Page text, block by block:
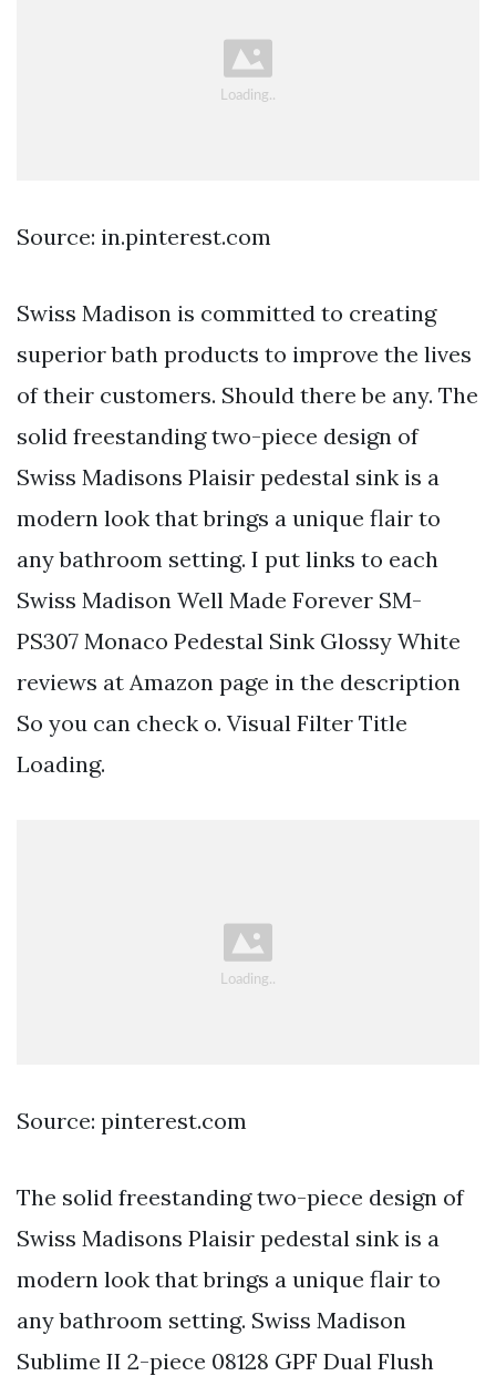
Source: in.pinterest.com
Swiss Madison is committed to creating
superior bath products to improve the lives
of their customers. Should there be any. The
solid freestanding two-piece design of
Swiss Madisons Plaisir pedestal sink is a
modern look that brings a unique flair to
any bathroom setting. I put links to each
Swiss Madison Well Made Forever SM-
PS307 Monaco Pedestal Sink Glossy White
reviews at Amazon page in the description
So you can check o. Visual Filter Title
Loading.
Source: pinterest.com
The solid freestanding two-piece design of
Swiss Madisons Plaisir pedestal sink is a
modern look that brings a unique flair to
any bathroom setting. Swiss Madison
Sublime II 2-piece 08128 GPF Dual Flush